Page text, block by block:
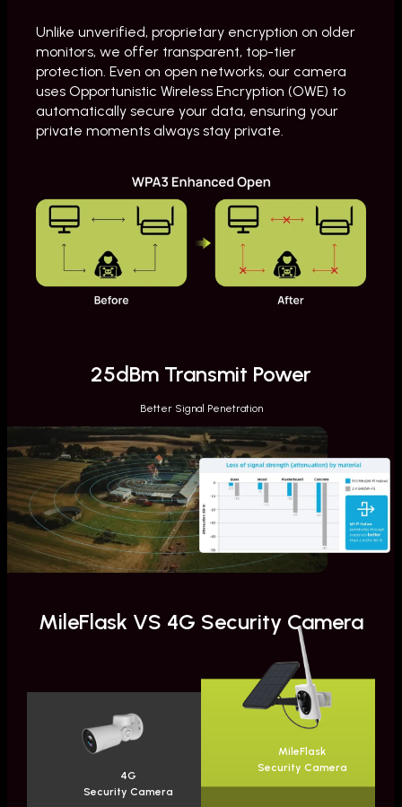
Unlike unverified, proprietary encryption on older
monitors, we offer transparent, top-tier
protection. Even on open networks, our camera
uses Opportunistic Wireless Encryption (OWE) to
automatically secure your data, ensuring your
private moments always stay private.
25dBm Transmit Power
Better Signal Penetration
MileFlask VS 4G Security Camera
4G
Security Camera
MileFlask
Security Camera